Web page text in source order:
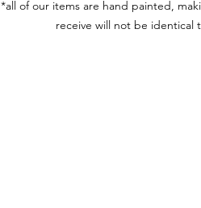
*all of our items are hand painted,
receive will not be